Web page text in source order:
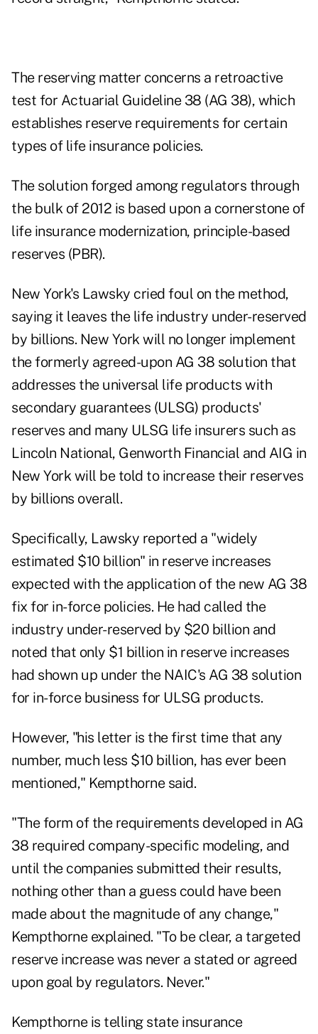
The reserving matter concerns a retroactive
test for Actuarial Guideline 38 (AG 38), which
establishes reserve requirements for certain
types of life insurance policies.
The solution forged among regulators through
the bulk of 2012 is based upon a cornerstone of
life insurance modernization, principle-based
reserves (PBR).
New York's Lawsky cried foul on the method,
saying it leaves the life industry under-reserved
by billions. New York will no longer implement
the formerly agreed-upon AG 38 solution that
addresses the universal life products with
secondary guarantees (ULSG) products'
reserves and many ULSG life insurers such as
Lincoln National, Genworth Financial and AIG in
New York will be told to increase their reserves
by billions overall.
Specifically, Lawsky reported a "widely
estimated $10 billion" in reserve increases
expected with the application of the new AG 38
fix for in-force policies. He had called the
industry under-reserved by $20 billion and
noted that only $1 billion in reserve increases
had shown up under the NAIC's AG 38 solution
for in-force business for ULSG products.
However, "his letter is the first time that any
number, much less $10 billion, has ever been
mentioned," Kempthorne said.
"The form of the requirements developed in AG
38 required company-specific modeling, and
until the companies submitted their results,
nothing other than a guess could have been
made about the magnitude of any change,"
Kempthorne explained. "To be clear, a targeted
reserve increase was never a stated or agreed
upon goal by regulators. Never."
Kempthorne is telling state insurance